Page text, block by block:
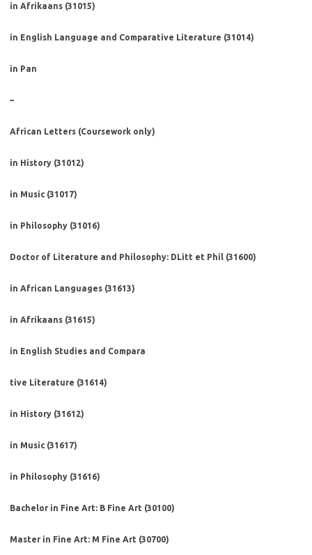
in Afrikaans (31015)
in English Language and Comparative Literature (31014)
in Pan
–
African Letters (Coursework only)
in History (31012)
in Music (31017)
in Philosophy (31016)
Doctor of Literature and Philosophy: DLitt et Phil (31600)
in African Languages (31613)
in Afrikaans (31615)
in English Studies and Compara
tive Literature (31614)
in History (31612)
in Music (31617)
in Philosophy (31616)
Bachelor in Fine Art: B Fine Art (30100)
Master in Fine Art: M Fine Art (30700)